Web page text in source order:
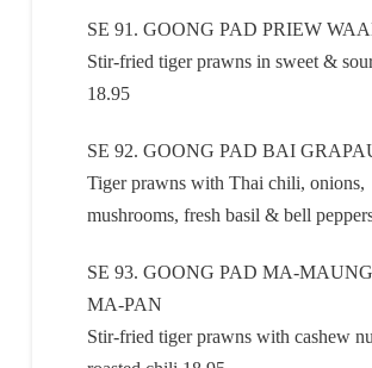
SE 91. GOONG PAD PRIEW
Stir-fried tiger prawns in sweet &
18.95
SE 92. GOONG PAD BAI
Tiger prawns with Thai chili, onions,
mushrooms, fresh basil & bell
SE 93. GOONG PAD MA-
MA-PAN
Stir-fried tiger prawns with cashew